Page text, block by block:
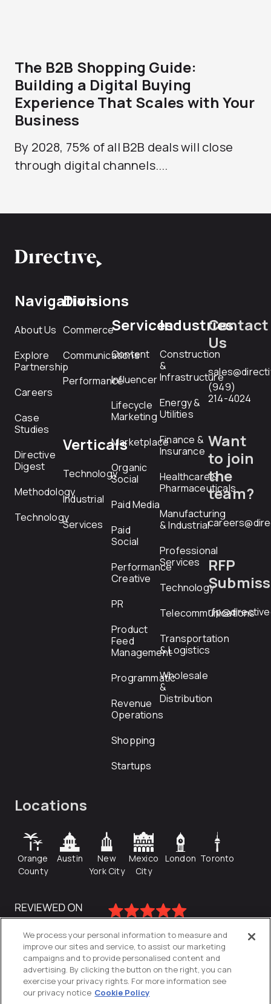
The B2B Shopping Guide:
Building a Digital Buying
Experience That Scales with Your
Business
By 2028, 75% of all B2B deals will close
through digital channels....
Navigation
About Us
Explore
Partnership
Careers
Case
Studies
Directive
Digest
Methodology
Technology
Divisions
Commerce
Communications
Performance
Verticals
Technology
Industrial
Services
Services
Content
Influencer
Lifecycle
Marketing
Marketplace
Organic
Social
Paid Media
Paid
Social
Performance
Creative
PR
Product
Feed
Management
Programmatic
Revenue
Operations
Shopping
Startups
Industries
Construction
&
Infrastructure
Energy &
Utilities
Finance &
Insurance
Healthcare &
Pharmaceuticals
Manufacturing
& Industrial
Professional
Services
Technology
Telecommunications
Transportation
& Logistics
Wholesale
&
Distribution
Contact
Us
(949)
214-4024
Want
to join
the
team?
RFP
Locations
Orange
County
Austin
New
York City
Mexico
City
London Toronto
We process your personal information to measure and
improve our sites and service, to assist our marketing
campaigns and to provide personalised content and
advertising. By clicking the button on the right, you can
exercise your privacy rights. For more information see
our privacy notice Cookie Policy